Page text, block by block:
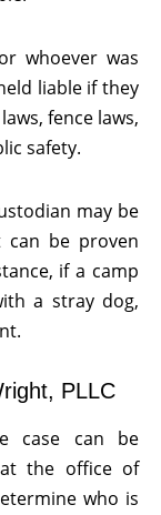
whoever was
liable if they
fence laws,
safety.
may be
be proven
if a camp
a stray dog,
PLLC
case can be
at the office of
who is